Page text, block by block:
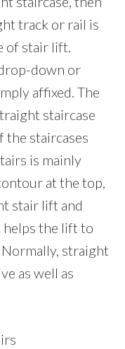
track or rail is
of stair lift.
down or
affixed. The
staircase
the staircases
is mainly
at the top,
stair lift and
helps the lift to
straight
as well as